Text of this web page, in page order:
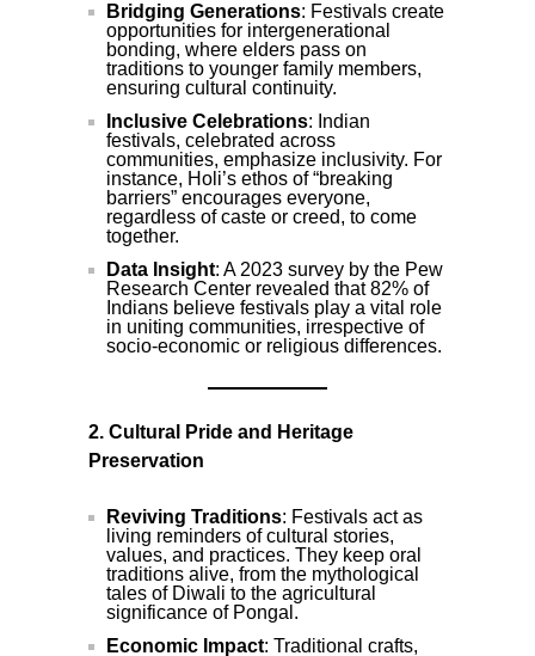
Bridging Generations: Festivals create
opportunities for intergenerational
bonding, where elders pass on
traditions to younger family members,
ensuring cultural continuity.
Inclusive Celebrations: Indian
festivals, celebrated across
communities, emphasize inclusivity. For
instance, Holi’s ethos of “breaking
barriers” encourages everyone,
regardless of caste or creed, to come
together.
Data Insight: A 2023 survey by the Pew
Research Center revealed that 82% of
Indians believe festivals play a vital role
in uniting communities, irrespective of
socio-economic or religious differences.
2. Cultural Pride and Heritage
Preservation
Reviving Traditions: Festivals act as
living reminders of cultural stories,
values, and practices. They keep oral
traditions alive, from the mythological
tales of Diwali to the agricultural
significance of Pongal.
Economic Impact: Traditional crafts,